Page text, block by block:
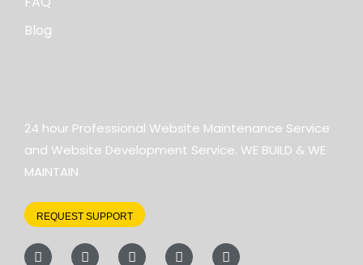
24 hour Professional Website Maintenance Service
and Website Development Service. WE BUILD & WE
MAINTAIN
REQUEST SUPPORT
Blog